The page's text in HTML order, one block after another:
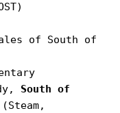
of South of
South of